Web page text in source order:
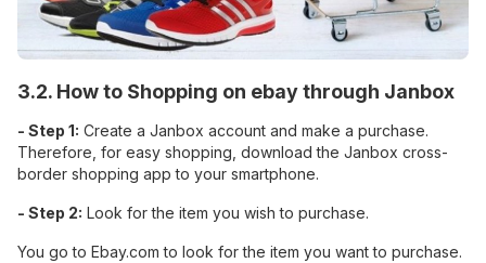
3.2. How to Shopping on ebay through Janbox
- Step 1: Create a Janbox account and make a purchase.
Therefore, for easy shopping, download the Janbox cross-
border shopping app to your smartphone.
- Step 2: Look for the item you wish to purchase.
You go to Ebay.com to look for the item you want to purchase.